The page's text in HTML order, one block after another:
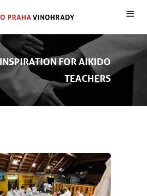
FOR AIKIDO
TEACHERS